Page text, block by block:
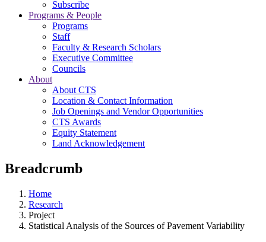
Subscribe
Programs & People
Programs
Staff
Faculty & Research Scholars
Executive Committee
Councils
About
About CTS
Location & Contact Information
Job Openings and Vendor Opportunities
CTS Awards
Equity Statement
Land Acknowledgement
Breadcrumb
Home
Research
Project
Statistical Analysis of the Sources of Pavement Variability